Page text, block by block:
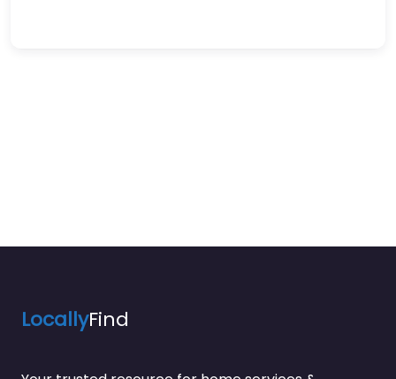
LocallyFind